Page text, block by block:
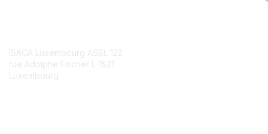
ISACA Luxembourg ASBL 122
rue Adolphe Fischer L-1521
Luxembourg